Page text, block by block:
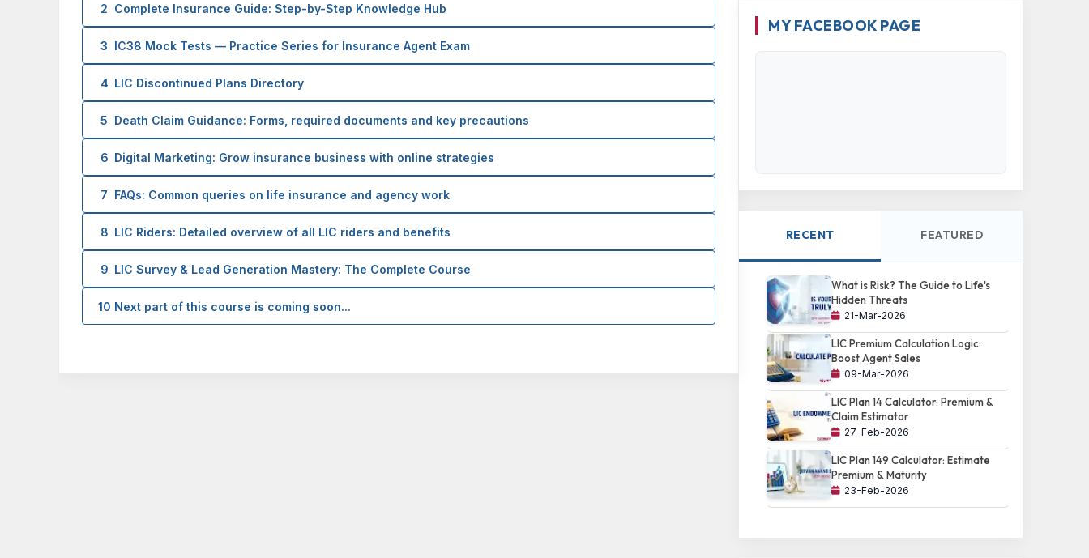
2 Complete Insurance Guide: Step-by-Step Knowledge Hub
3 IC38 Mock Tests — Practice Series for Insurance Agent Exam
4 LIC Discontinued Plans Directory
5 Death Claim Guidance: Forms, required documents and key precautions
6 Digital Marketing: Grow insurance business with online strategies
7 FAQs: Common queries on life insurance and agency work
8 LIC Riders: Detailed overview of all LIC riders and benefits
9 LIC Survey & Lead Generation Mastery: The Complete Course
10 Next part of this course is coming soon...
MY FACEBOOK PAGE
RECENT FEATURED
What is Risk? The Guide to Life's
Hidden Threats
21-Mar-2026
LIC Premium Calculation Logic:
Boost Agent Sales
09-Mar-2026
LIC Plan 14 Calculator: Premium &
Claim Estimator
27-Feb-2026
LIC Plan 149 Calculator: Estimate
Premium & Maturity
23-Feb-2026